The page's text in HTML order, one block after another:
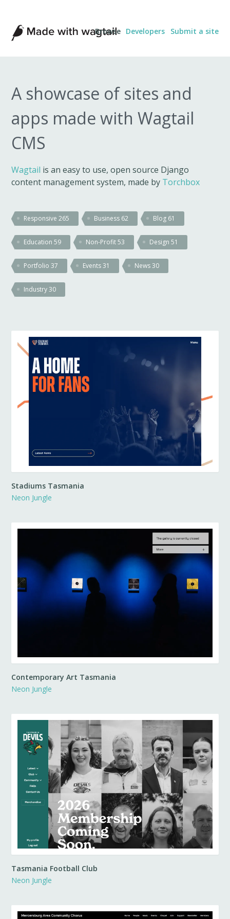
Made
with
Wagtail
Browse Developers Submit a site
A showcase of sites and
apps made with Wagtail
CMS
Wagtail is an easy to use, open source Django
content management system, made by Torchbox
Responsive265 Business 62 Blog 61
Education59 Non-Profit53 Design51
Portfolio37 Events31 News30
Industry30
Stadiums Tasmania
Neon Jungle
Contemporary Art Tasmania
Neon Jungle
Tasmania Football Club
Neon Jungle